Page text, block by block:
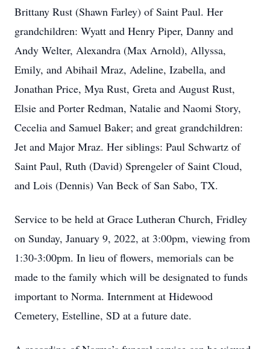
Brittany Rust (Shawn Farley) of Saint Paul. Her
grandchildren: Wyatt and Henry Piper, Danny and
Andy Welter, Alexandra (Max Arnold), Allyssa,
Emily, and Abihail Mraz, Adeline, Izabella, and
Jonathan Price, Mya Rust, Greta and August Rust,
Elsie and Porter Redman, Natalie and Naomi Story,
Cecelia and Samuel Baker; and great grandchildren:
Jet and Major Mraz. Her siblings: Paul Schwartz of
Saint Paul, Ruth (David) Sprengeler of Saint Cloud,
and Lois (Dennis) Van Beck of San Sabo, TX.
Service to be held at Grace Lutheran Church, Fridley
on Sunday, January 9, 2022, at 3:00pm, viewing from
1:30-3:00pm. In lieu of flowers, memorials can be
made to the family which will be designated to funds
important to Norma. Internment at Hidewood
Cemetery, Estelline, SD at a future date.